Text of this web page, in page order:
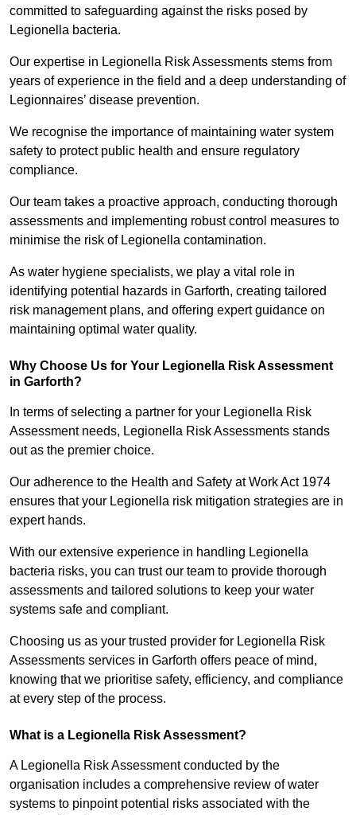
committed to safeguarding against the risks posed by
Legionella bacteria.
Our expertise in Legionella Risk Assessments stems from
years of experience in the field and a deep understanding of
Legionnaires’ disease prevention.
We recognise the importance of maintaining water system
safety to protect public health and ensure regulatory
compliance.
Our team takes a proactive approach, conducting thorough
assessments and implementing robust control measures to
minimise the risk of Legionella contamination.
As water hygiene specialists, we play a vital role in
identifying potential hazards in Garforth, creating tailored
risk management plans, and offering expert guidance on
maintaining optimal water quality.
Why Choose Us for Your Legionella Risk Assessment
in Garforth?
In terms of selecting a partner for your Legionella Risk
Assessment needs, Legionella Risk Assessments stands
out as the premier choice.
Our adherence to the Health and Safety at Work Act 1974
ensures that your Legionella risk mitigation strategies are in
expert hands.
With our extensive experience in handling Legionella
bacteria risks, you can trust our team to provide thorough
assessments and tailored solutions to keep your water
systems safe and compliant.
Choosing us as your trusted provider for Legionella Risk
Assessments services in Garforth offers peace of mind,
knowing that we prioritise safety, efficiency, and compliance
at every step of the process.
What is a Legionella Risk Assessment?
A Legionella Risk Assessment conducted by the
organisation includes a comprehensive review of water
systems to pinpoint potential risks associated with the